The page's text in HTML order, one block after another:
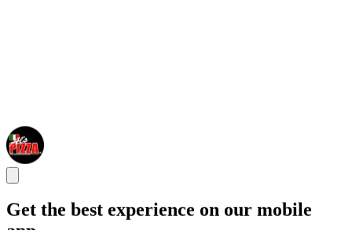
Get the best experience on our mobile